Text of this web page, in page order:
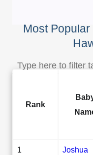
Most
Rank
1 Joshua